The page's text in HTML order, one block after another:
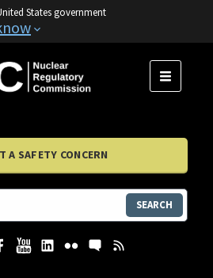
States government
MENU
A SAFETY CONCERN
SEARCH